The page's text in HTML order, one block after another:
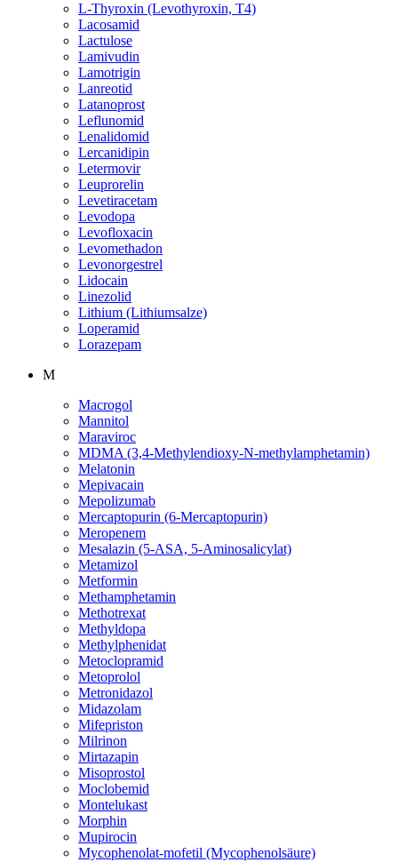
L-Thyroxin (Levothyroxin, T4)
Lacosamid
Lactulose
Lamivudin
Lamotrigin
Lanreotid
Latanoprost
Leflunomid
Lenalidomid
Lercanidipin
Letermovir
Leuprorelin
Levetiracetam
Levodopa
Levofloxacin
Levomethadon
Levonorgestrel
Lidocain
Linezolid
Lithium (Lithiumsalze)
Loperamid
Lorazepam
M
Macrogol
Mannitol
Maraviroc
MDMA (3,4-Methylendioxy-N-methylamphetamin)
Melatonin
Mepivacain
Mepolizumab
Mercaptopurin (6-Mercaptopurin)
Meropenem
Mesalazin (5-ASA, 5-Aminosalicylat)
Metamizol
Metformin
Methamphetamin
Methotrexat
Methyldopa
Methylphenidat
Metoclopramid
Metoprolol
Metronidazol
Midazolam
Mifepriston
Milrinon
Mirtazapin
Misoprostol
Moclobemid
Montelukast
Morphin
Mupirocin
Mycophenolat-mofetil (Mycophenolsäure)